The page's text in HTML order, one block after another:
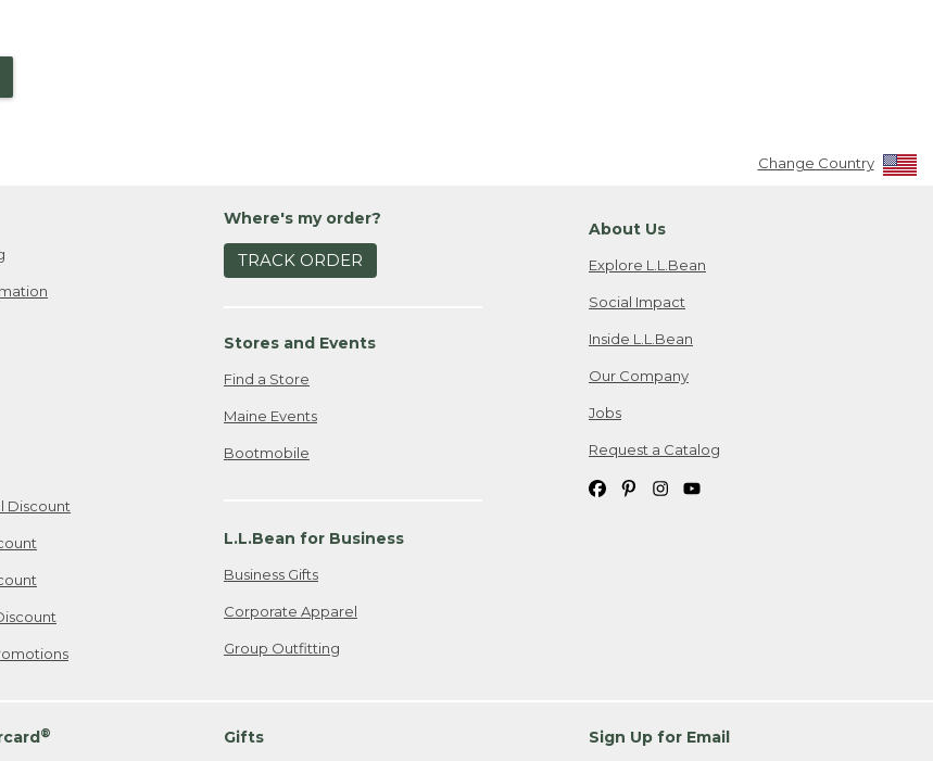
Change Country
Discount
Where's my order?
TRACK ORDER
Stores and Events
Find a Store
Maine Events
Bootmobile
L.L.Bean for Business
Business Gifts
Corporate Apparel
Group Outfitting
About Us
Explore L.L.Bean
Social Impact
Inside L.L.Bean
Our Company
Jobs
Request a Catalog
® Gifts Sign Up for Email